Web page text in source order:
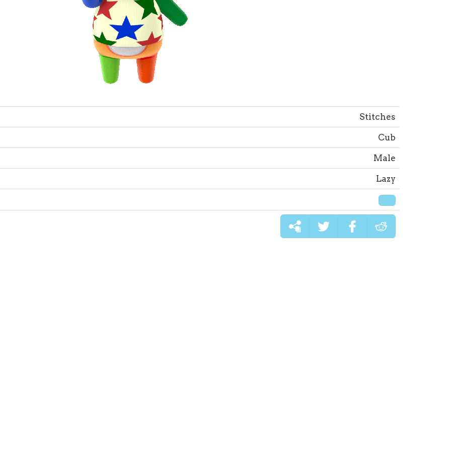
Stitches
Cub
Male
Lazy